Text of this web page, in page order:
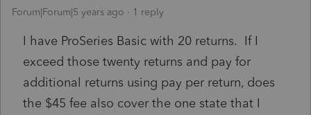
Forum|Forum|5 years ago 1 reply
I have ProSeries Basic with 20 returns. If I
exceed those twenty returns and pay for
additional returns using pay per return, does
the $45 fee also cover the one state that I